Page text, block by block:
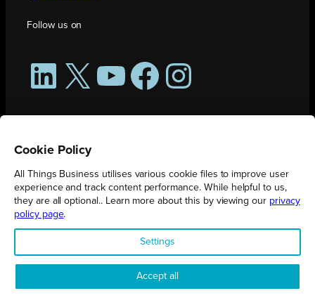
Follow us on
LinkedIn
X YouTubeFacebookInstagram
All Things Business is publication produced by Augmented Group.
Registered in England No. 04904401 |Privacy Policy
Cookie Policy
All Things Business utilises various cookie files to improve user
experience and track content performance. While helpful to us,
they are all optional.. Learn more about this by viewing our privacy
policy page.
Settings
Accept all